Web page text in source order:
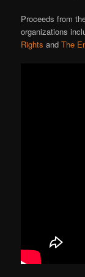
Proceeds from
organizations
Rights andThe